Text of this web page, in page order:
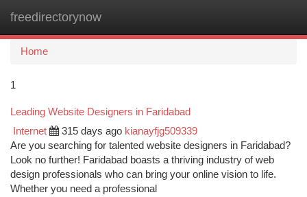
freedirectorynow
Home
1
Leading Website Designers in Faridabad
Internet 315 days ago kianayfjg509339
Are you searching for talented website designers in Faridabad?
Look no further! Faridabad boasts a thriving industry of web
design professionals who can bring your online vision to life.
Whether you need a professional